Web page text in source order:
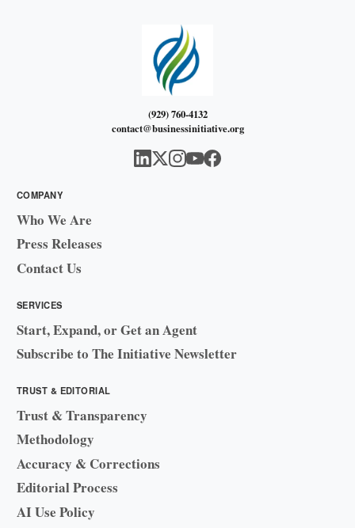
(929) 760-4132
contact@businessinitiative.org
COMPANY
Who We Are
Press Releases
Contact Us
SERVICES
Start, Expand, or Get an Agent
Subscribe to The Initiative Newsletter
TRUST & EDITORIAL
Trust & Transparency
Methodology
Accuracy & Corrections
Editorial Process
AI Use Policy